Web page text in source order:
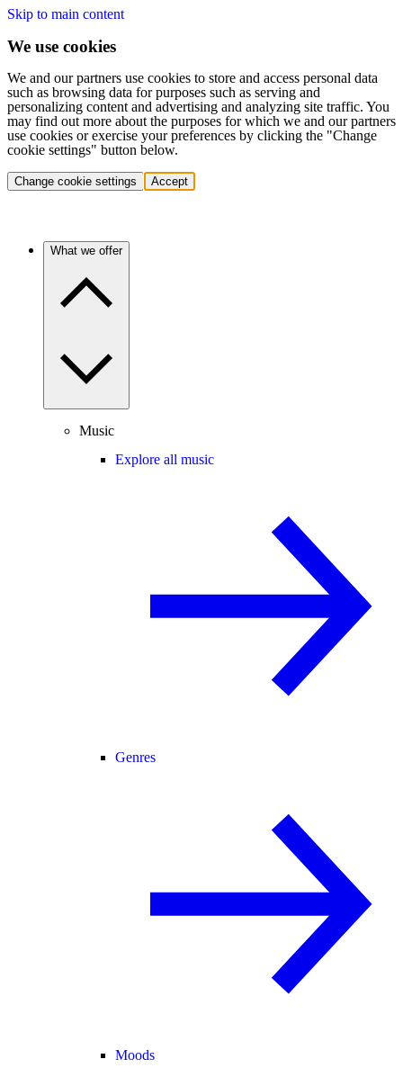
Skip to main content
We use cookies
We and our partners use cookies to store and access personal data
such as browsing data for purposes such as serving and
personalizing content and advertising and analyzing site traffic. You
may find out more about the purposes for which we and our partners
use cookies or exercise your preferences by clicking the "Change
cookie settings" button below.
Change cookie settings Accept
What we offer
Music
Explore all music
Genres
Moods